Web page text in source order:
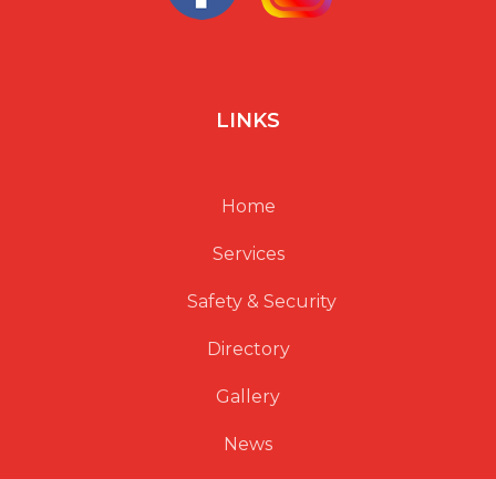
LINKS
Home
Services
Safety & Security
Directory
Gallery
News